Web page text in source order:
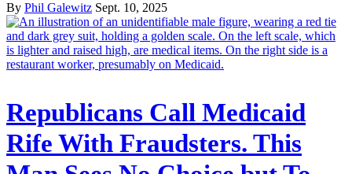
By Phil Galewitz Sept. 10, 2025
Republicans Call Medicaid
Rife With Fraudsters. This